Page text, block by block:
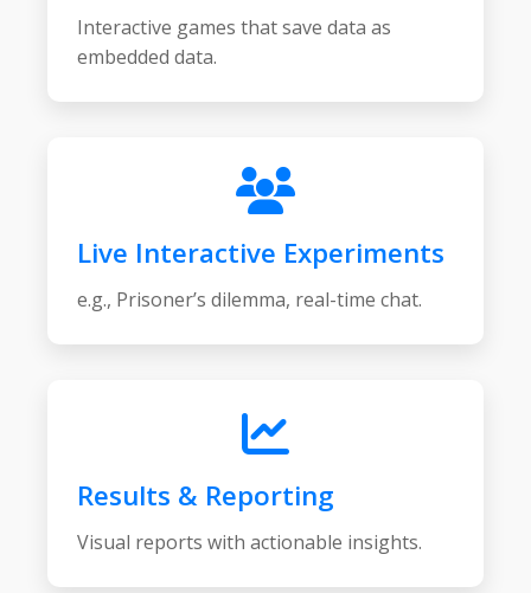
Interactive games that save data as
embedded data.
Live Interactive Experiments
e.g., Prisoner’s dilemma, real-time chat.
Results & Reporting
Visual reports with actionable insights.